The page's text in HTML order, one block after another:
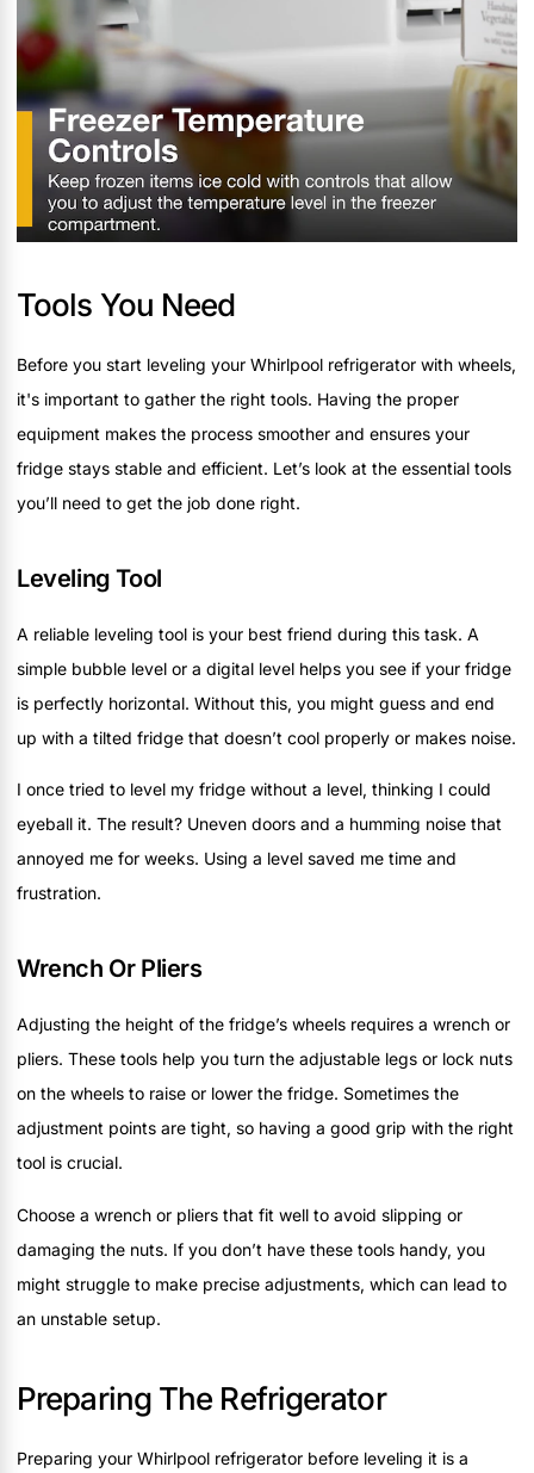
Tools You Need
Before you start leveling your Whirlpool refrigerator with wheels,
it's important to gather the right tools. Having the proper
equipment makes the process smoother and ensures your
fridge stays stable and efficient. Let’s look at the essential tools
you’ll need to get the job done right.
Leveling Tool
A reliable leveling tool is your best friend during this task. A
simple bubble level or a digital level helps you see if your fridge
is perfectly horizontal. Without this, you might guess and end
up with a tilted fridge that doesn’t cool properly or makes noise.
I once tried to level my fridge without a level, thinking I could
eyeball it. The result? Uneven doors and a humming noise that
annoyed me for weeks. Using a level saved me time and
frustration.
Wrench Or Pliers
Adjusting the height of the fridge’s wheels requires a wrench or
pliers. These tools help you turn the adjustable legs or lock nuts
on the wheels to raise or lower the fridge. Sometimes the
adjustment points are tight, so having a good grip with the right
tool is crucial.
Choose a wrench or pliers that fit well to avoid slipping or
damaging the nuts. If you don’t have these tools handy, you
might struggle to make precise adjustments, which can lead to
an unstable setup.
Preparing The Refrigerator
Preparing your Whirlpool refrigerator before leveling it is a